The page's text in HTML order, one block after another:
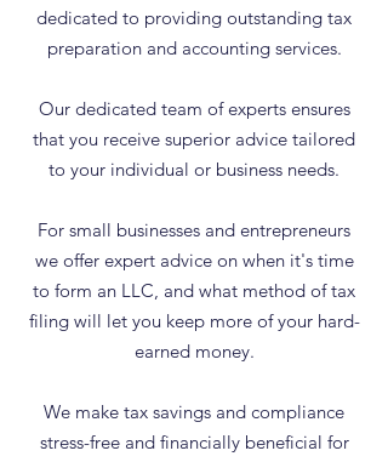
dedicated to providing outstanding tax
preparation and accounting services.
Our dedicated team of experts ensures
that you receive superior advice tailored
to your individual or business needs.
For small businesses and entrepreneurs
we offer expert advice on when it's time
to form an LLC, and what method of tax
filing will let you keep more of your hard-
earned money.
We make tax savings and compliance
stress-free and financially beneficial for